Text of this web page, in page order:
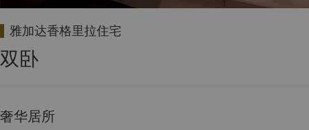
雅加达香格里拉住宅
双卧
奢华居所